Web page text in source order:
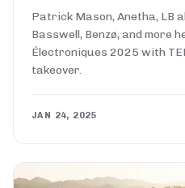
Patrick Mason, Anetha, LB
Basswell, Benzø, and more
Électroniques 2025 with
takeover.
JAN 24, 2025